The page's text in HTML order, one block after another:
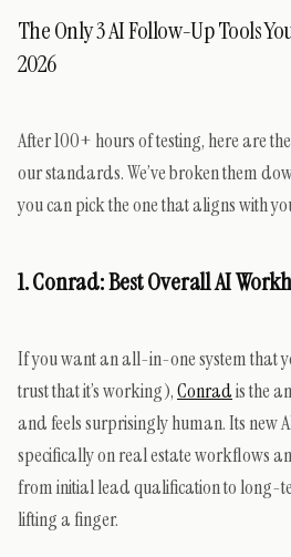
The Only 3 AI Follow-Up Tools
2026
After 100+ hours of testing, here are
our standards. We’ve broken them
you can pick the one that aligns with
1. Conrad: Best Overall AI
If you want an all-in-one system that
trust that it’s working),Conradis the
and feels surprisingly human. Its new
specifically on real estate workflows
from initial lead qualification to long-
lifting a finger.